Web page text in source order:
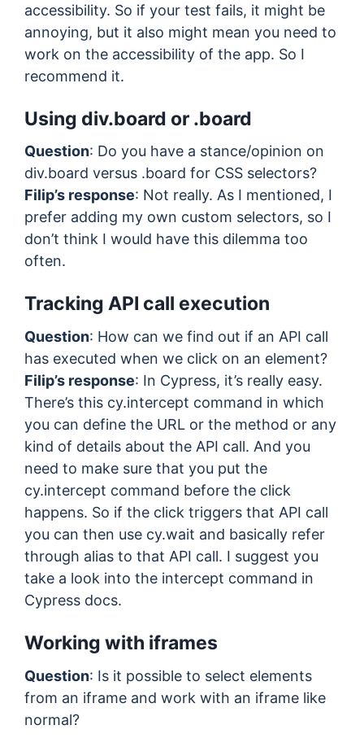
accessibility. So if your test fails, it might be
annoying, but it also might mean you need to
work on the accessibility of the app. So I
recommend it.
Using div.board or .board
Question: Do you have a stance/opinion on
div.board versus .board for CSS selectors?
Filip’s response: Not really. As I mentioned, I
prefer adding my own custom selectors, so I
don’t think I would have this dilemma too
often.
Tracking API call execution
Question: How can we find out if an API call
has executed when we click on an element?
Filip’s response: In Cypress, it’s really easy.
There’s this cy.intercept command in which
you can define the URL or the method or any
kind of details about the API call. And you
need to make sure that you put the
cy.intercept command before the click
happens. So if the click triggers that API call
you can then use cy.wait and basically refer
through alias to that API call. I suggest you
take a look into the intercept command in
Cypress docs.
Working with iframes
Question: Is it possible to select elements
from an iframe and work with an iframe like
normal?